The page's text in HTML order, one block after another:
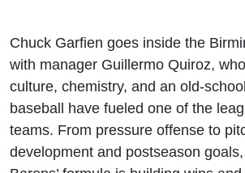
Title
Chuck Garfien goes inside the
with manager Guillermo Quiroz,
culture, chemistry, and an old-
baseball have fueled one of the
teams. From pressure offense to
development and postseason